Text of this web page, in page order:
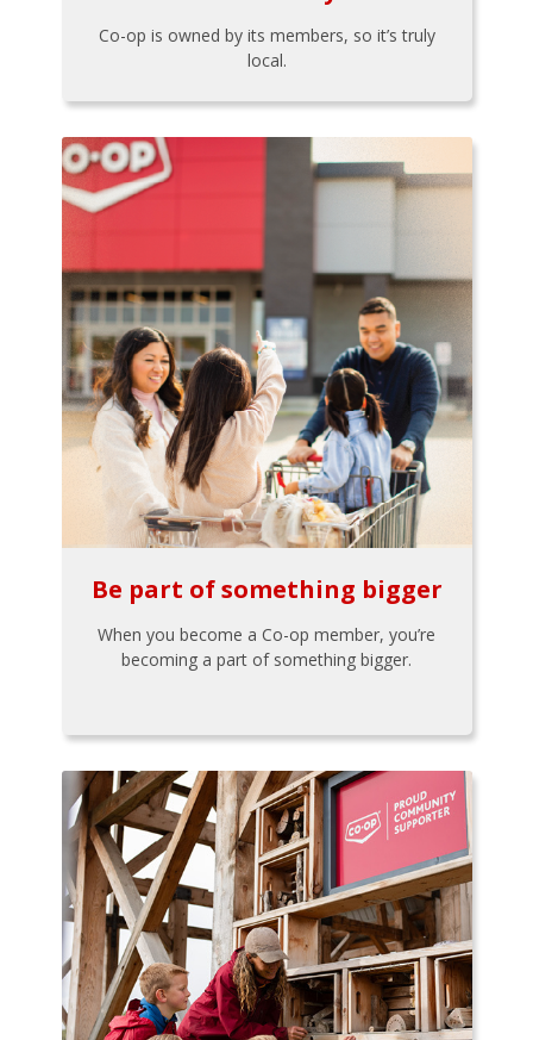
Co-op is owned by its members, so it’s truly
local.
Be part of something bigger
When you become a Co-op member, you’re
becoming a part of something bigger.